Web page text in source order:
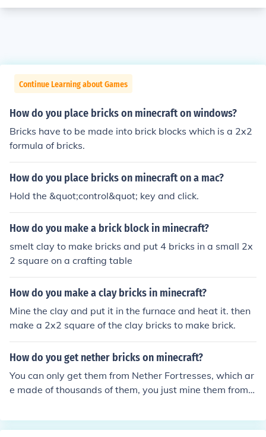
Continue Learning about Games
How do you place bricks on minecraft on windows?
Bricks have to be made into brick blocks which is a 2x2
formula of bricks.
How do you place bricks on minecraft on a mac?
Hold the &quot;control&quot; key and click.
How do you make a brick block in minecraft?
smelt clay to make bricks and put 4 bricks in a small 2x
2 square on a crafting table
How do you make a clay bricks in minecraft?
Mine the clay and put it in the furnace and heat it. then
make a 2x2 square of the clay bricks to make brick.
How do you get nether bricks on minecraft?
You can only get them from Nether Fortresses, which ar
e made of thousands of them, you just mine them from t